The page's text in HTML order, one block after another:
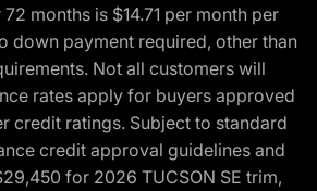
months is $14.71 per month per
down payment required, other than
Not all customers will
rates apply for buyers approved
credit ratings. Subject to standard
credit approval guidelines and
for 2026 TUCSON SE trim,